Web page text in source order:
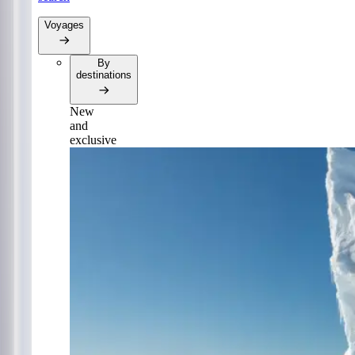
Voyages
By
destinations
New
and
exclusive